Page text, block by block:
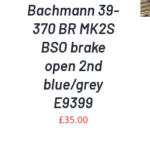
Bachmann 39-
370 BR MK2S
BSO brake
open 2nd
blue/grey
E9399
£35.00